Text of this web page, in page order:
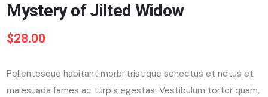
Mystery of Jilted Widow
$28.00
Pellentesque habitant morbi tristique senectus et netus et
malesuada fames ac turpis egestas. Vestibulum tortor quam,